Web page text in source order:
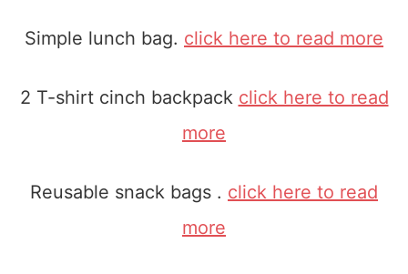
Simple lunch bag. click here to read more
2 T-shirt cinch backpack click here to read
more
Reusable snack bags . click here to read
more